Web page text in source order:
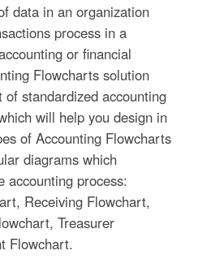
data in an organization
process in a
or financial
Flowcharts solution
standardized accounting
will help you design in
of Accounting Flowcharts
diagrams which
accounting process:
Receiving Flowchart,
Treasurer
Flowchart.